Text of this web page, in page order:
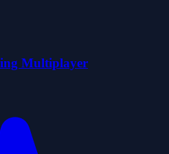
Multiplayer